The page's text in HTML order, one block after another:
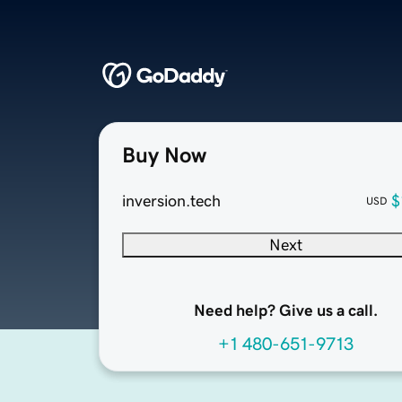
Buy Now
inversion.tech USD
Next
Need help? Give us a call.
+1 480-651-9713